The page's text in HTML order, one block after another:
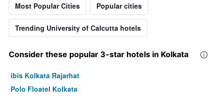
Most Popular Cities Popular cities
Trending University of Calcutta hotels
Consider these popular 3-star hotels in Kolkata
ibis Kolkata Rajarhat
Polo Floatel Kolkata